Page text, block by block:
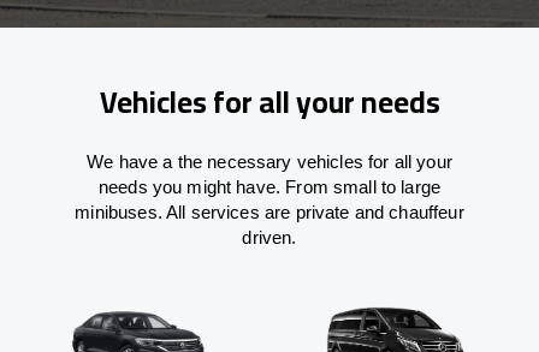
Vehicles for all your needs
We have a the necessary vehicles for all your
needs you might have. From small to large
minibuses. All services are private and chauffeur
driven.